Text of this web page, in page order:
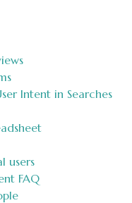
Intent in Searches
users
FAQ